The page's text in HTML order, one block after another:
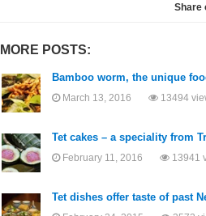
Share
MORE POSTS:
Bamboo worm, the unique
March 13, 2016 13494
Tet cakes – a speciality from
February 11, 2016 13941
Tet dishes offer taste of past